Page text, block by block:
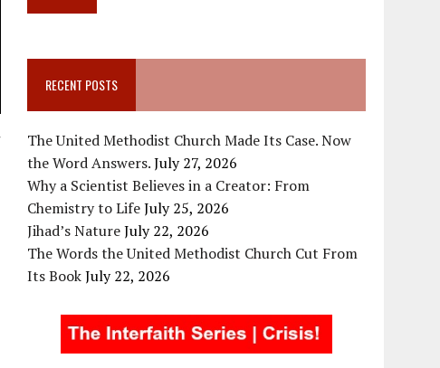
RECENT POSTS
The United Methodist Church Made Its Case. Now
the Word Answers.July 27, 2026
Why a Scientist Believes in a Creator: From
Chemistry to LifeJuly 25, 2026
Jihad’s NatureJuly 22, 2026
The Words the United Methodist Church Cut From
Its BookJuly 22, 2026